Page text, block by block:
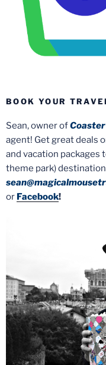
BOOK YOUR
Sean, owner of
agent! Get great deals
and vacation packages
theme park)
or Facebook!